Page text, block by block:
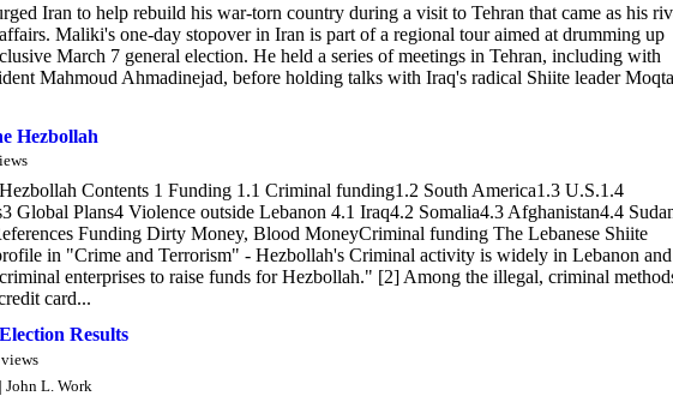
Iran to help rebuild his war-torn country during a visit to Tehran that came as his
Maliki's one-day stopover in Iran is part of a regional tour aimed at drumming up
March 7 general election. He held a series of meetings in Tehran, including with
Mahmoud Ahmadinejad, before holding talks with Iraq's radical Shiite leader
Hezbollah
Contents 1 Funding 1.1 Criminal funding1.2 South America1.3 U.S.1.4
Global Plans4 Violence outside Lebanon 4.1 Iraq4.2 Somalia4.3 Afghanistan4.4
Funding Dirty Money, Blood MoneyCriminal funding The Lebanese Shiite
in "Crime and Terrorism" - Hezbollah's Criminal activity is widely in Lebanon and
enterprises to raise funds for Hezbollah." [2] Among the illegal, criminal
card...
Results
views
John L. Work